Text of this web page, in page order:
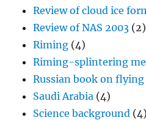
Review of cloud ice
Review of NAS 2003 (2)
Riming (4)
Riming-splintering
Russian book on flying
Saudi Arabia (4)
Science background (4)